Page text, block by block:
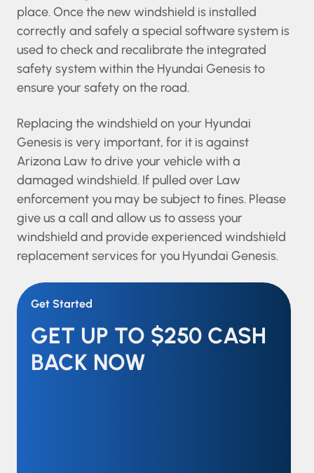
place. Once the new windshield is installed
correctly and safely a special software system
is used to check and recalibrate the integrated
safety system within the Hyundai Genesis to
ensure your safety on the road.
Replacing the windshield on your Hyundai
Genesis is very important, for it is against
Arizona Law to drive your vehicle with a
damaged windshield. If pulled over Law
enforcement you may be subject to fines. Please
give us a call and allow us to assess your
windshield and provide experienced windshield
replacement services for you Hyundai Genesis.
Get Started
GET UP TO $250 CASH
BACK NOW